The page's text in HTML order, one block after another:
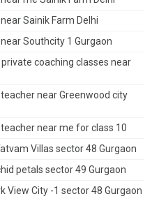
Sainik Farm Delhi
Southcity 1 Gurgaon
coaching classes near
near Greenwood city
near me for class 10
Villas sector 48 Gurgaon
petals sector 49 Gurgaon
View City -1 sector 48 Gurgaon